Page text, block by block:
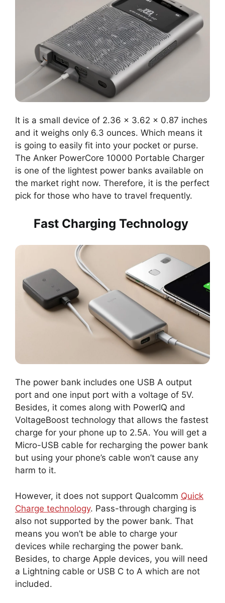
It is a small device of 2.36 x 3.62 x 0.87 inches
and it weighs only 6.3 ounces. Which means it
is going to easily fit into your pocket or purse.
The Anker PowerCore 10000 Portable Charger
is one of the lightest power banks available on
the market right now. Therefore, it is the perfect
pick for those who have to travel frequently.
Fast Charging Technology
The power bank includes one USB A output
port and one input port with a voltage of 5V.
Besides, it comes along with PowerIQ and
VoltageBoost technology that allows the fastest
charge for your phone up to 2.5A. You will get a
Micro-USB cable for recharging the power bank
but using your phone’s cable won’t cause any
harm to it.
However, it does not support Qualcomm Quick
Charge technology. Pass-through charging is
also not supported by the power bank. That
means you won’t be able to charge your
devices while recharging the power bank.
Besides, to charge Apple devices, you will need
a Lightning cable or USB C to A which are not
included.